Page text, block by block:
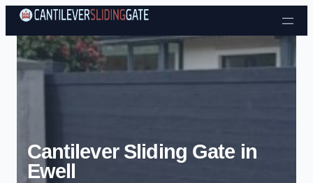
Skip to content
Cantilever Sliding Gate in
Ewell